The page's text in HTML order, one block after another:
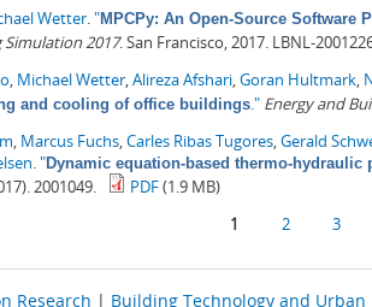
Wetter "MPCPy: An Open-Source
Simulation 2017. San Francisco, 2017. LBNL-
Michael Wetter Alireza Afshari Goran Hultmark
and cooling of office buildings ." Energy and
Marcus Fuchs Carles Ribas Tugores Gerald
"Dynamic equation-based thermo-
2001049. PDF(1.9 MB)
1 2 3
Research | Building Technology and Urban